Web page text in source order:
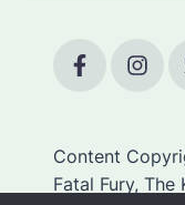
Content
Fatal Fury,